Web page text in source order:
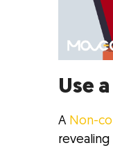
Use
A Non-